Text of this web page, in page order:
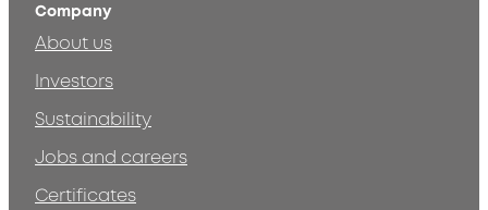
Company
About us
Investors
Sustainability
Jobs and careers
Certificates